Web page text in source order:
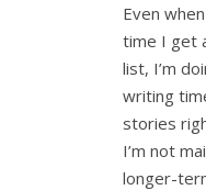
Even
time I get
list, I’m
writing
stories
I’m not
longer-